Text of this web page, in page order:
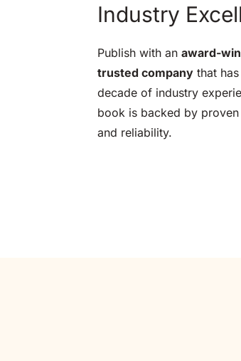
Industry
Publish with an award-
trusted company that
decade of industry
book is backed by proven
and reliability.